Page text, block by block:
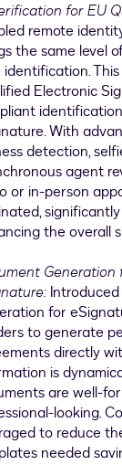
for EU
remote
the same level
Electronic
With
detection,
agent
or in-person
the overall
Generation
for
to generate
directly
is
are well-
looking.
to reduce
needed